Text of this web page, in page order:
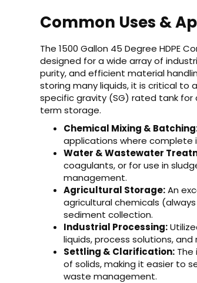
Common Uses &
The 1500 Gallon 45 Degree HDPE
designed for a wide array of
purity, and efficient material
storing many liquids, it is critical
specific gravity (SG) rated tank
term storage.
Chemical Mixing &
applications where complete
Water & Wastewater
coagulants, or for use in
management.
Agricultural Storage:An
agricultural chemicals
sediment collection.
Industrial Processing:
liquids, process solutions,
Settling & Clarification:
of solids, making it easier to
waste management.